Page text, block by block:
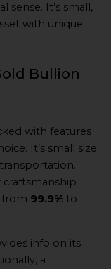
sense. It’s small,
with unique
Bullion
with features
It’s small size
craftsmanship
from 99.9% to
info on its
a